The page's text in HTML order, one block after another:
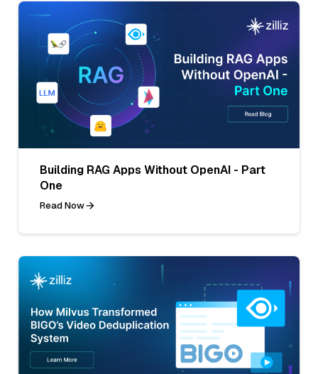
Building RAG Apps Without OpenAI - Part
One
Read Now